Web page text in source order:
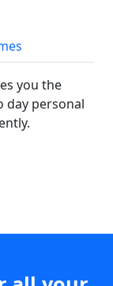
you the
day personal